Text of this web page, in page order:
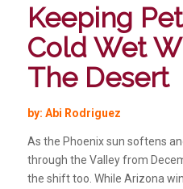
Keeping
Cold Wet
The Desert
by: Abi Rodriguez
As the Phoenix sun softens
through the Valley from
the shift too. While Arizona